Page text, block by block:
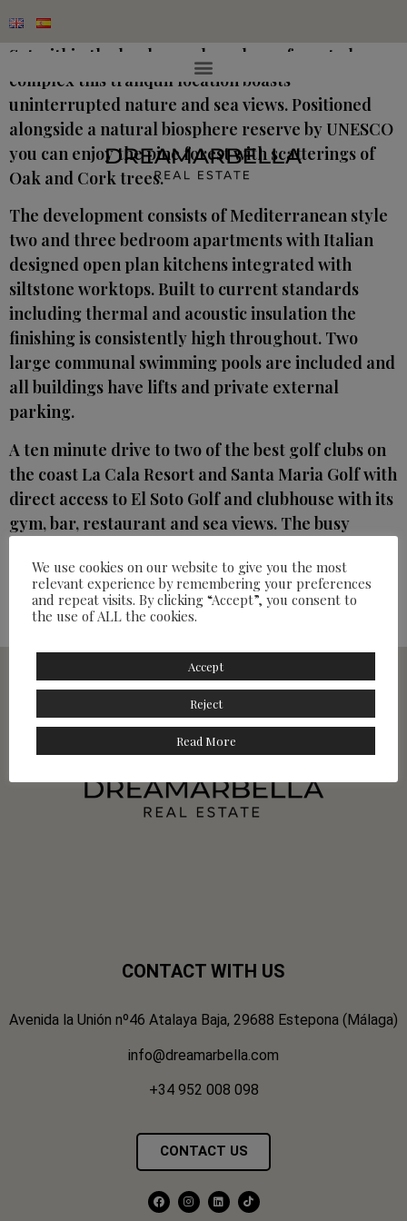
Sat within the landscaped gardens of a gated
complex this tranquil location boasts
uninterrupted nature and sea views. Positioned
alongside a natural biosphere reserve by UNESCO
you can enjoy the pine forest with scatterings of
Oak and Cork trees.
The development consists of Mediterranean style
two and three bedroom apartments with Italian
designed open plan kitchens integrated with
siltstone worktops. Built to current standards
including thermal and acoustic insulation the
finishing is consistently high throughout. Two
large communal swimming pools are included and
all buildings have lifts and private external
parking.
A ten minute drive to two of the best golf clubs on
the coast La Cala Resort and Santa Maria Golf with
direct access to El Soto Golf and clubhouse with its
gym, bar, restaurant and sea views. The busy
and includes banks, restaurants and
supermarkets with Nicky Beach just down the
road.
CONTACT WITH US
Avenida la Unión nº46 Atalaya Baja, 29688 Estepona (Málaga)
info@dreamarbella.com
+34 952 008 098
CONTACT US
We use cookies on our website to give you the most
relevant experience by remembering your preferences
and repeat visits. By clicking “Accept”, you consent to
the use of ALL the cookies.
Accept
Reject
Read More